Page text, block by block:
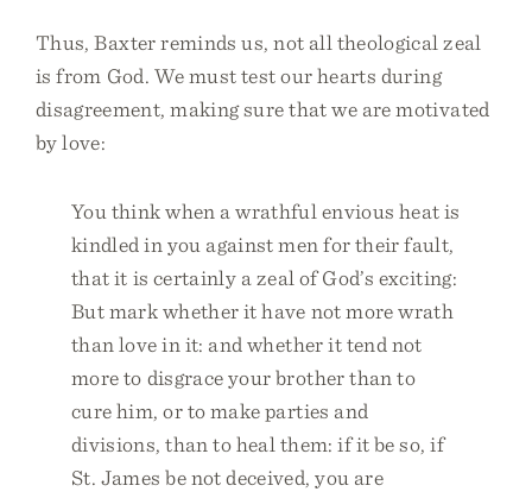
Thus, Baxter reminds us, not all theological zeal
is from God. We must test our hearts during
disagreement, making sure that we are motivated
by love:
You think when a wrathful envious heat is
kindled in you against men for their fault,
that it is certainly a zeal of God’s exciting:
But mark whether it have not more wrath
than love in it: and whether it tend not
more to disgrace your brother than to
cure him, or to make parties and
divisions, than to heal them: if it be so, if
St. James be not deceived, you are